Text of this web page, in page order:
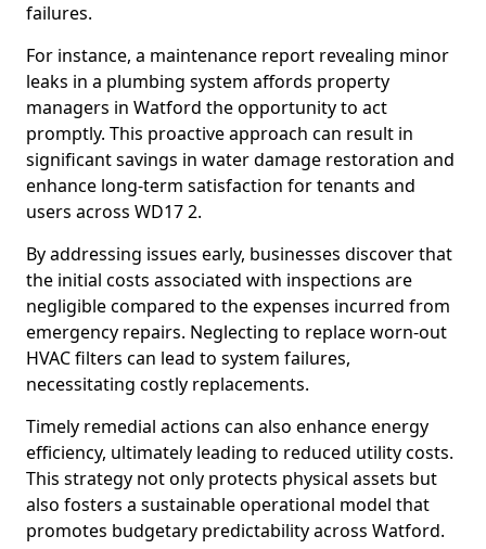
failures.
For instance, a maintenance report revealing minor
leaks in a plumbing system affords property
managers in Watford the opportunity to act
promptly. This proactive approach can result in
significant savings in water damage restoration and
enhance long-term satisfaction for tenants and
users across WD17 2.
By addressing issues early, businesses discover that
the initial costs associated with inspections are
negligible compared to the expenses incurred from
emergency repairs. Neglecting to replace worn-out
HVAC filters can lead to system failures,
necessitating costly replacements.
Timely remedial actions can also enhance energy
efficiency, ultimately leading to reduced utility costs.
This strategy not only protects physical assets but
also fosters a sustainable operational model that
promotes budgetary predictability across Watford.